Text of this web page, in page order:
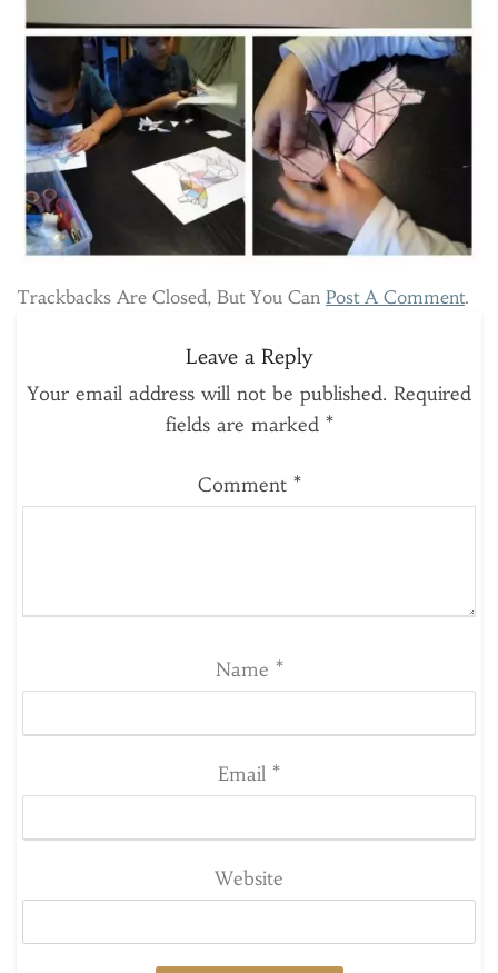
Trackbacks Are Closed, But You Can Post A Comment.
Leave a Reply
Your email address will not be published. Required
fields are marked *
Comment *
Name *
Email *
Website